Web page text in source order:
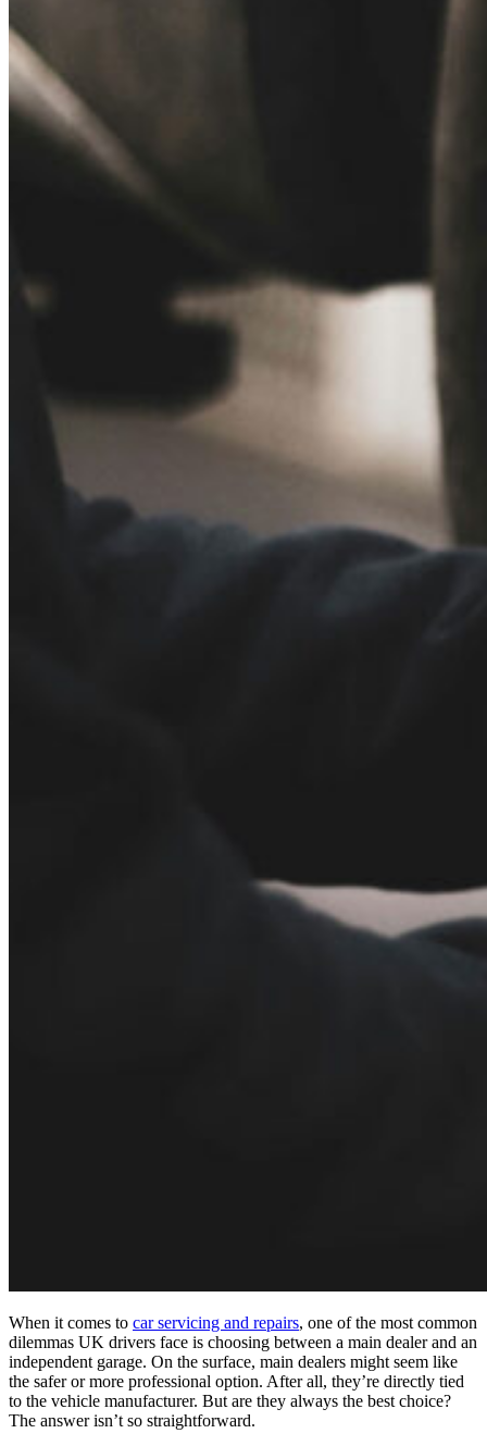
When it comes to car servicing and repairs, one of the most common
dilemmas UK drivers face is choosing between a main dealer and an
independent garage. On the surface, main dealers might seem like
the safer or more professional option. After all, they’re directly tied
to the vehicle manufacturer. But are they always the best choice?
The answer isn’t so straightforward.